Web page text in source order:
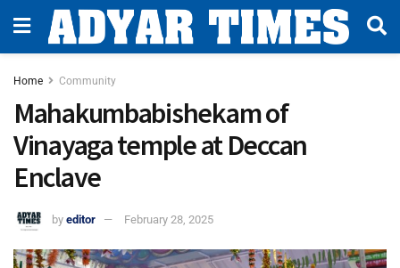
Home Community
Mahakumbabishekam of
Vinayaga temple at Deccan
Enclave
by editor February 28, 2025